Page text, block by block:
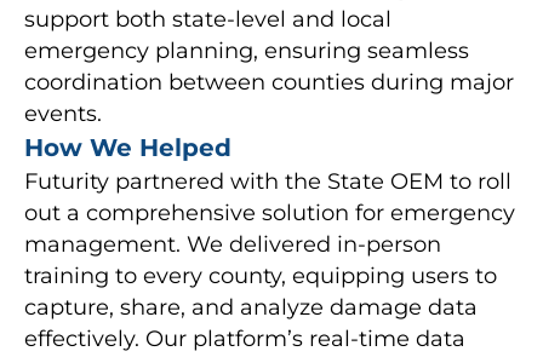
support both state-level and local
emergency planning, ensuring seamless
coordination between counties during major
events.
How We Helped
Futurity partnered with the State OEM to roll
out a comprehensive solution for emergency
management. We delivered in-person
training to every county, equipping users to
capture, share, and analyze damage data
effectively. Our platform’s real-time data